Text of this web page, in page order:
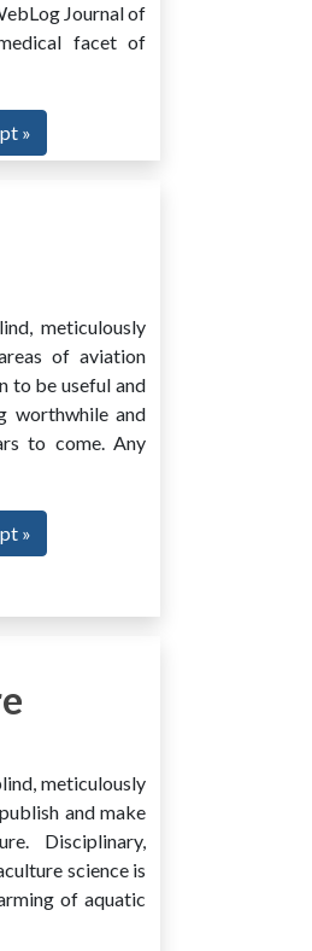
Journal of
facet of
»
meticulously
of aviation
to be useful and
worthwhile and
to come. Any
»
meticulously
and make
Disciplinary,
science is
of aquatic